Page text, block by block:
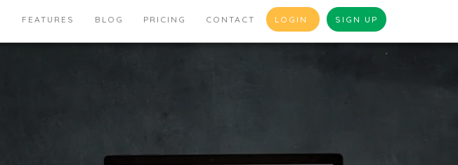
FEATURES BLOG PRICING CONTACT LOGIN SIGN UP